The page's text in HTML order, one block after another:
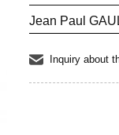
Jean Paul
Inquiry about